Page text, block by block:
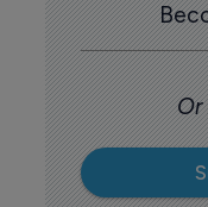
Or